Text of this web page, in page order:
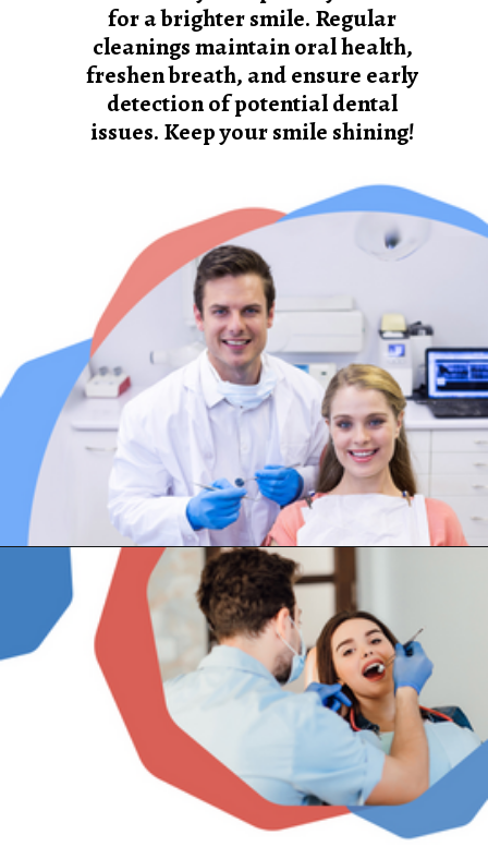
for a brighter smile. Regular
cleanings maintain oral health,
freshen breath, and ensure early
detection of potential dental
issues. Keep your smile shining!